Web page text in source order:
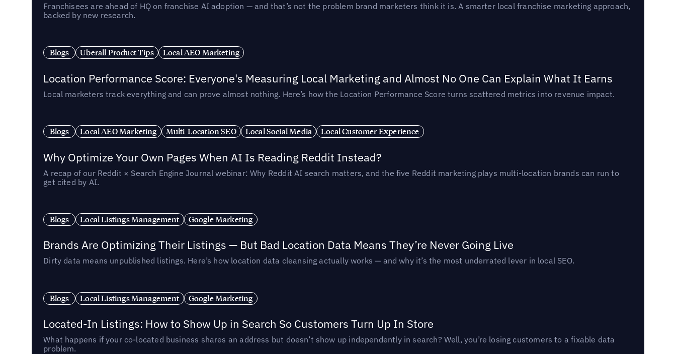
Franchisees are ahead of HQ on franchise AI adoption — and that’s not the problem brand marketers think it is. A smarter local franchise marketing approach,
backed by new research.
Blogs Uberall Product Tips Local AEO Marketing
Location Performance Score: Everyone's Measuring Local Marketing and Almost No One Can Explain What It Earns
Local marketers track everything and can prove almost nothing. Here’s how the Location Performance Score turns scattered metrics into revenue impact.
Blogs Local AEO Marketing Multi-Location SEO Local Social Media Local Customer Experience
Why Optimize Your Own Pages When AI Is Reading Reddit Instead?
A recap of our Reddit × Search Engine Journal webinar: Why Reddit AI search matters, and the five Reddit marketing plays multi-location brands can run to
get cited by AI.
Blogs Local Listings Management Google Marketing
Brands Are Optimizing Their Listings — But Bad Location Data Means They’re Never Going Live
Dirty data means unpublished listings. Here’s how location data cleansing actually works — and why it’s the most underrated lever in local SEO.
Blogs Local Listings Management Google Marketing
Located-In Listings: How to Show Up in Search So Customers Turn Up In Store
What happens if your co-located business shares an address but doesn’t show up independently in search? Well, you’re losing customers to a fixable data
problem.